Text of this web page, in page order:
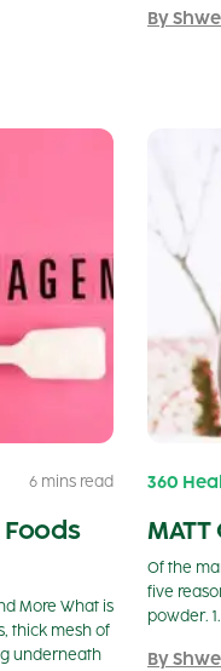
By
6 mins read
Foods
More What is
thick mesh of
underneath
360
MATT
Of the
five
powder.
By